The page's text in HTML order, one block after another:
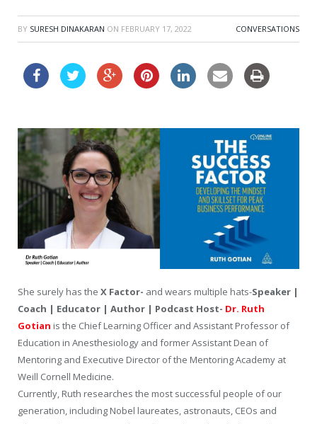
BY SURESH DINAKARAN ON FEBRUARY 17, 2022 CONVERSATIONS
She surely has the X Factor- and wears multiple hats-Speaker |
Coach | Educator | Author | Podcast Host- Dr. Ruth
Gotian is the Chief Learning Officer and Assistant Professor of
Education in Anesthesiology and former Assistant Dean of
Mentoring and Executive Director of the Mentoring Academy at
Weill Cornell Medicine.
Currently, Ruth researches the most successful people of our
generation, including Nobel laureates, astronauts, CEOs and